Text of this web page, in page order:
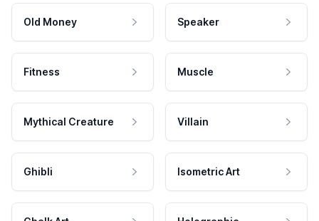
Old Money Speaker
Fitness Muscle
Mythical Creature Villain
Ghibli Isometric Art